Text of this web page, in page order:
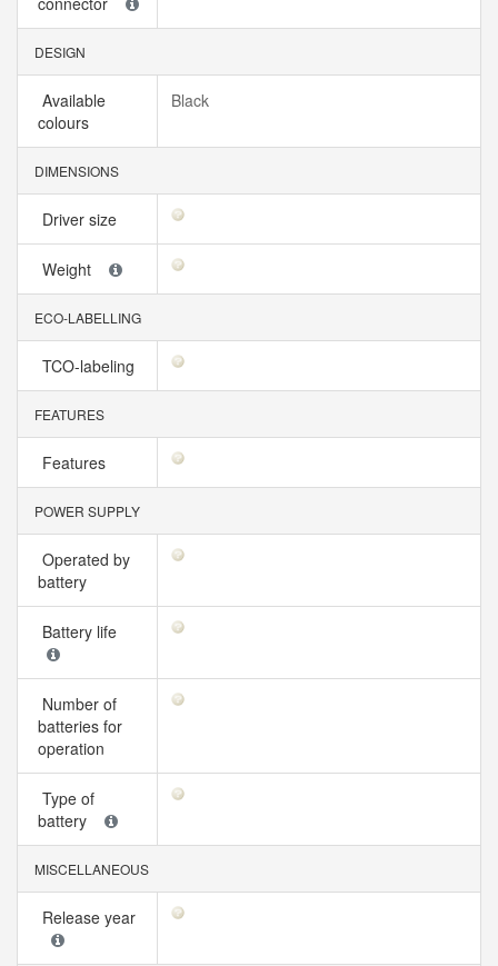
DESIGN
Available
colours
Black
DIMENSIONS
Driver size
Weight
ECO-LABELLING
TCO-labeling
FEATURES
Features
POWER SUPPLY
Operated by
battery
Battery life
Number of
batteries for
operation
Type of
battery
MISCELLANEOUS
Release year